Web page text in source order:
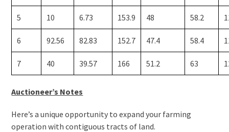
5 10 6.73 153.9 48 58.2
6 92.56 82.83 152.7 47.4 58.4
7 40 39.57 166 51.2 63
Auctioneer’s Notes
Here’s a unique opportunity to expand your farming
operation with contiguous tracts of land.